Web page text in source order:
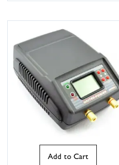
Add to Cart